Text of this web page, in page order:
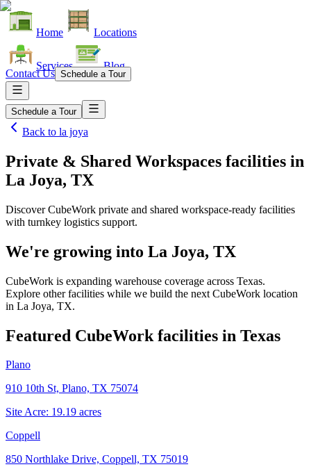
Home Locations
Services Blog
Contact Us Schedule a Tour
Schedule a Tour
Back to la joya
Private & Shared Workspaces facilities in
La Joya, TX
Discover CubeWork private and shared workspace-ready facilities
with turnkey logistics support.
We're growing into La Joya, TX
CubeWork is expanding warehouse coverage across Texas.
Explore other facilities while we build the next CubeWork location
in La Joya, TX.
Featured CubeWork facilities in Texas
Plano
910 10th St, Plano, TX 75074
Site Acre: 19.19 acres
Coppell
850 Northlake Drive, Coppell, TX 75019